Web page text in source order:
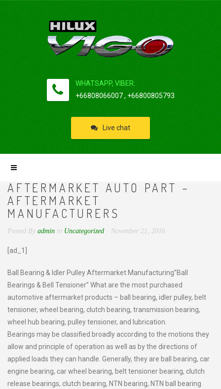
WHATSAPP, VIBER:
+66808066007 , +66800805793
Live chat
AFTERMARKET AUTO PART –
AFTERMARKET
MANUFACTURERS
Posted By admin in Uncategorized November 21, 2016
[ad_1]
Ball Bearing & Idler Pulley Aftermarket Manufacturing”Ball
Bearings & Bell Tensioner” What are the most purchased
automotive aftermarket products – ball bearing, idler pulley, belt
tensioner, wheel bearing, clutch bearing, transmission bearing,
wheel hub bearing, pulley tensioner, and lubrication.
Bearings may be classified broadly according to the motions they
allow and principle of operation as well as by the directions of
applied loads they can handle. Generally, they are ball bearing, car
engine bearing, car wheel bearing, belt tensioner bearing, clutch
release bearings, clutch bearing, NTN bearing, NTN ball bearing